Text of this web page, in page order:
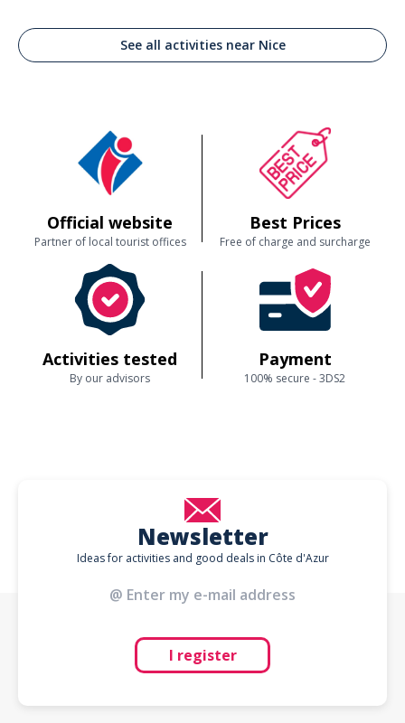
See all activities near Nice
Official website
Partner of local tourist offices
Best Prices
Free of charge and surcharge
Activities tested
By our advisors
Payment
100% secure - 3DS2
Newsletter
Ideas for activities and good deals in Côte d'Azur
I register